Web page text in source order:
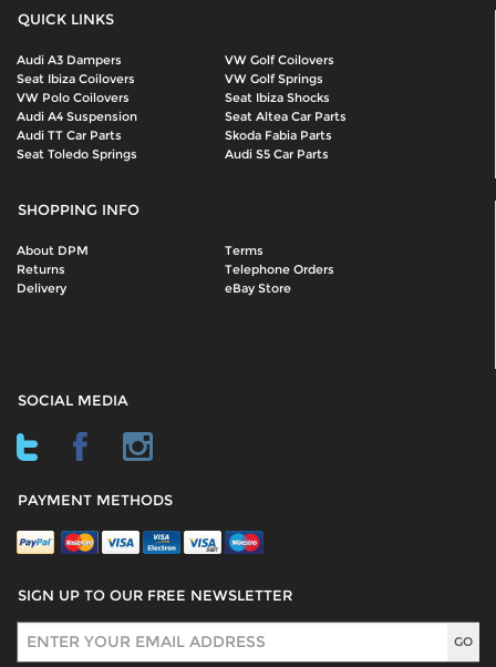
QUICK LINKS
Audi A3 Dampers
VW Golf Coilovers
Seat Ibiza Coilovers
VW Golf Springs
VW Polo Coilovers
Seat Ibiza Shocks
Audi A4 Suspension
Seat Altea Car Parts
Audi TT Car Parts
Skoda Fabia Parts
Seat Toledo Springs
Audi S5 Car Parts
SHOPPING INFO
About DPM
Terms
Returns
Telephone Orders
Delivery
eBay Store
SOCIAL MEDIA
PAYMENT METHODS
SIGN UP TO OUR FREE NEWSLETTER
Sign Up